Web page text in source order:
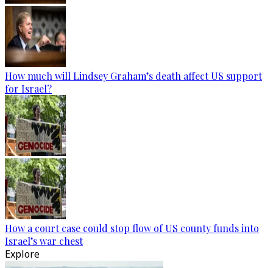
How much will Lindsey Graham’s death affect US support
for Israel?
How a court case could stop flow of US county funds into
Israel’s war chest
Explore